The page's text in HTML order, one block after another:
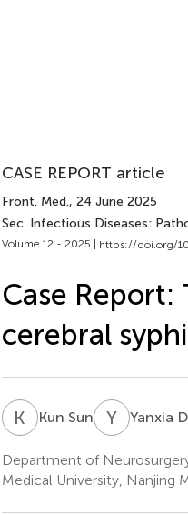
CASE REPORT article
Front. Med., 24 June 2025
Sec. Infectious Diseases:
Volume 12 - 2025 | https://doi.org/
Case
cerebral
K SKun Sun YDYanxia
Department of
Medical University, Nanjing